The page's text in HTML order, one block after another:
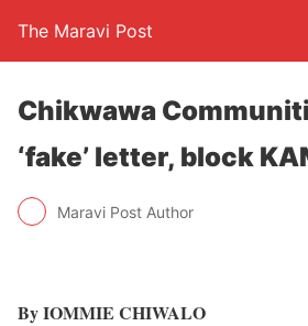
The Maravi Post
Chikwawa
‘fake’ letter, block
Maravi Post Author
By IOMMIE CHIWALO